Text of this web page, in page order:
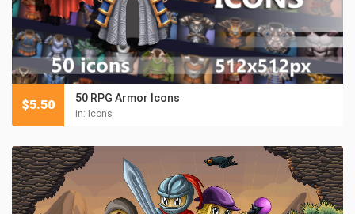
50 RPG Armor Icons
in: Icons
$5.50